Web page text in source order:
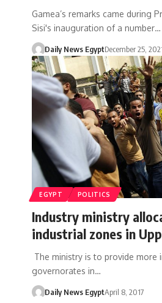
Gamea’s remarks came during
Sisi's inauguration of a number…
Daily News EgyptDecember 25,
EGYPT POLITICS
Industry ministry
industrial zones in
The ministry is to provide more
governorates in…
Daily News EgyptApril 8, 2017